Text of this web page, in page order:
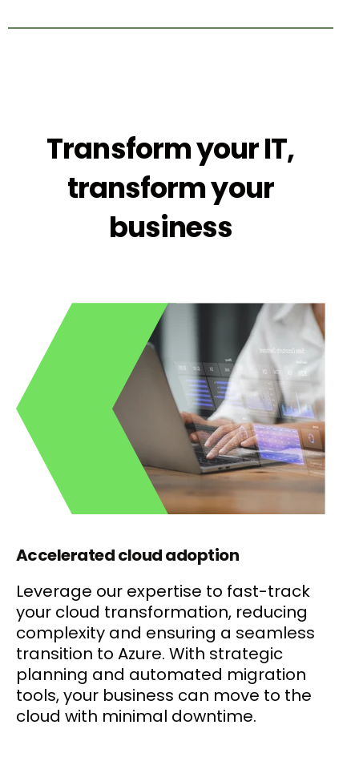
Transform your IT,
transform your
business
Accelerated cloud adoption
Leverage our expertise to fast-track
your cloud transformation, reducing
complexity and ensuring a seamless
transition to Azure. With strategic
planning and automated migration
tools, your business can move to the
cloud with minimal downtime.